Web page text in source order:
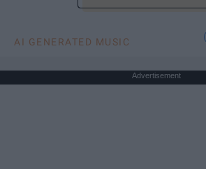
AI GENERATED MUSIC
Advertisement